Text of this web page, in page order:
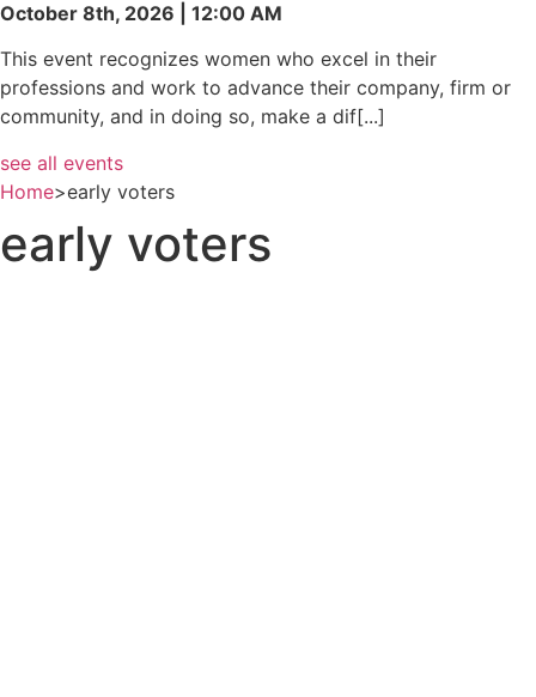
October 8th, 2026 | 12:00 AM
This event recognizes women who excel in their
professions and work to advance their company, firm or
community, and in doing so, make a dif[...]
see all events
Home>early voters
early voters